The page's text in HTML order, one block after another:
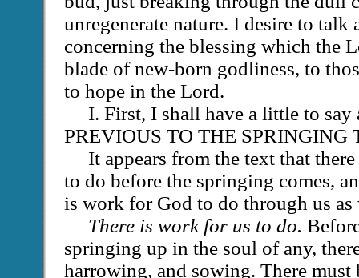
unregenerate nature. I desire to talk
concerning the blessing which the
blade of new-born godliness, to
to hope in the Lord.
I. First, I shall have a little to
PREVIOUS TO THE SPRINGING
It appears from the text that
to do before the springing comes,
is work for God to do through us as
There is work for us to do.
springing up in the soul of any,
harrowing, and sowing. There must